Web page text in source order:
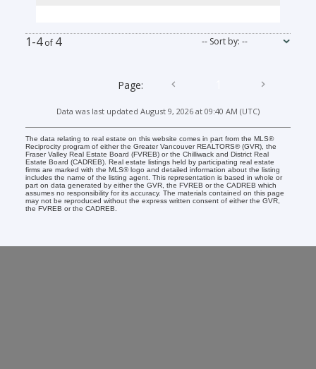
1-4 4
Data was last updated August 9, 2026 at 09:40 AM (UTC)
The data relating to real estate on this website comes in part from the MLS®
Reciprocity program of either the Greater Vancouver REALTORS® (GVR), the
Fraser Valley Real Estate Board (FVREB) or the Chilliwack and District Real
Estate Board (CADREB). Real estate listings held by participating real estate
firms are marked with the MLS® logo and detailed information about the listing
includes the name of the listing agent. This representation is based in whole or
part on data generated by either the GVR, the FVREB or the CADREB which
assumes no responsibility for its accuracy. The materials contained on this page
may not be reproduced without the express written consent of either the GVR,
the FVREB or the CADREB.